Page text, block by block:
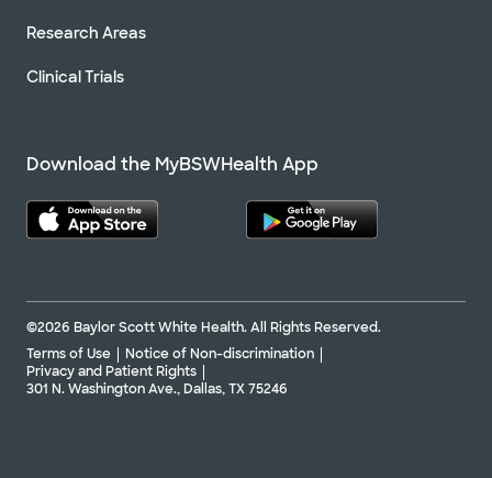
Research Areas
Clinical Trials
Download the MyBSWHealth App
©2026 Baylor Scott White Health. All Rights Reserved.
Terms of Use
Notice of Non-discrimination
Privacy and Patient Rights
301 N. Washington Ave., Dallas, TX 75246